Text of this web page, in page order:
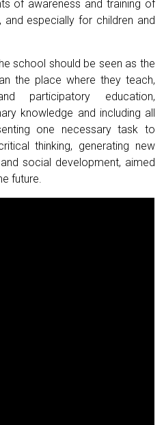
of awareness and training of
especially for children and
school should be seen as the
the place where they teach,
participatory education,
knowledge and including all
one necessary task to
thinking, generating new
social development, aimed
future.